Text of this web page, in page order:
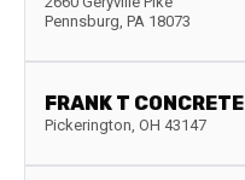
Pennsburg, PA 18073
FRANK T CONCRETE
Pickerington, OH 43147